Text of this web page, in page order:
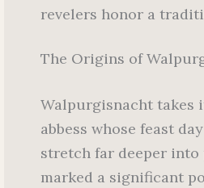
revelers honor a
The Origins of
Walpurgisnacht takes
abbess whose feast
stretch far deeper
marked a significant